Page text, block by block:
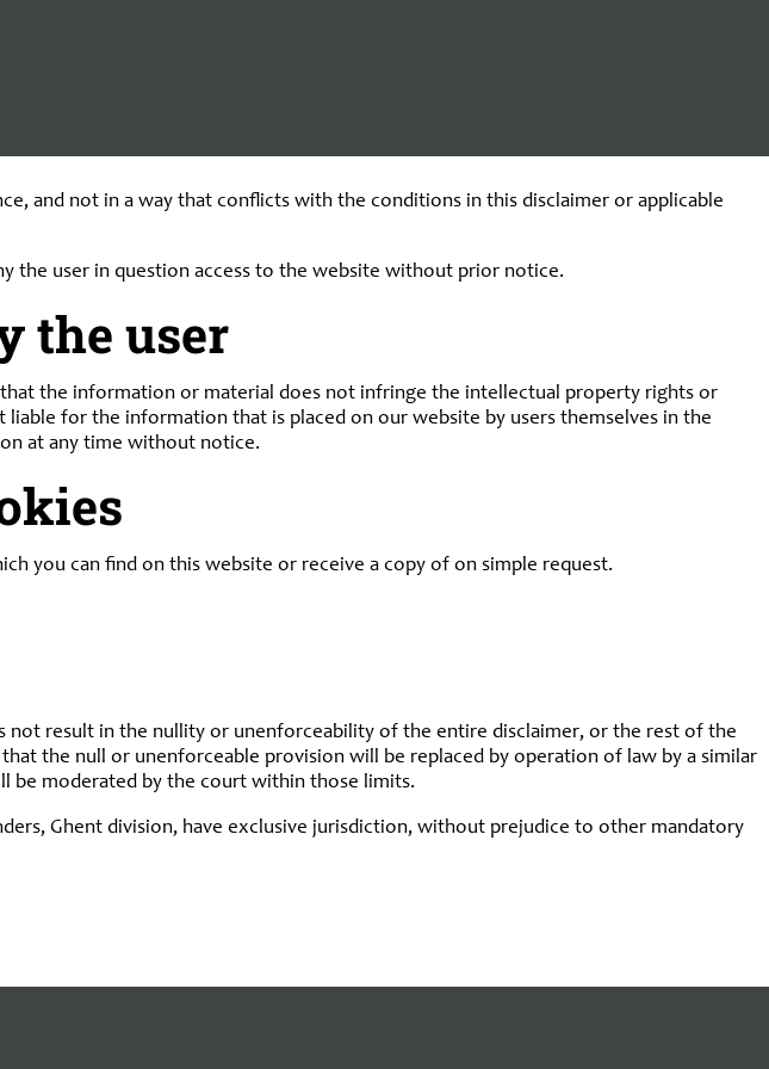
the content or other characteristics of these third-party websites, and can under no
resulting from the use of these websites.
and not in a way that conflicts with the conditions in this disclaimer or applicable
the user in question access to the website without prior notice.
the user
the information or material does not infringe the intellectual property rights or
for the information that is placed on our website by users themselves in the
at any time without notice.
you can find on this website or receive a copy of on simple request.
result in the nullity or unenforceability of the entire disclaimer, or the rest of the
the null or unenforceable provision will be replaced by operation of law by a similar
be moderated by the court within those limits.
Ghent division, have exclusive jurisdiction, without prejudice to other mandatory